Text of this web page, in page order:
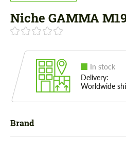
Niche GAMMA
In stock
Delivery:
Worldwide
Brand